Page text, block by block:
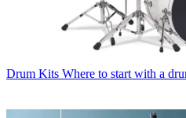
Drum Kits Where to start with a